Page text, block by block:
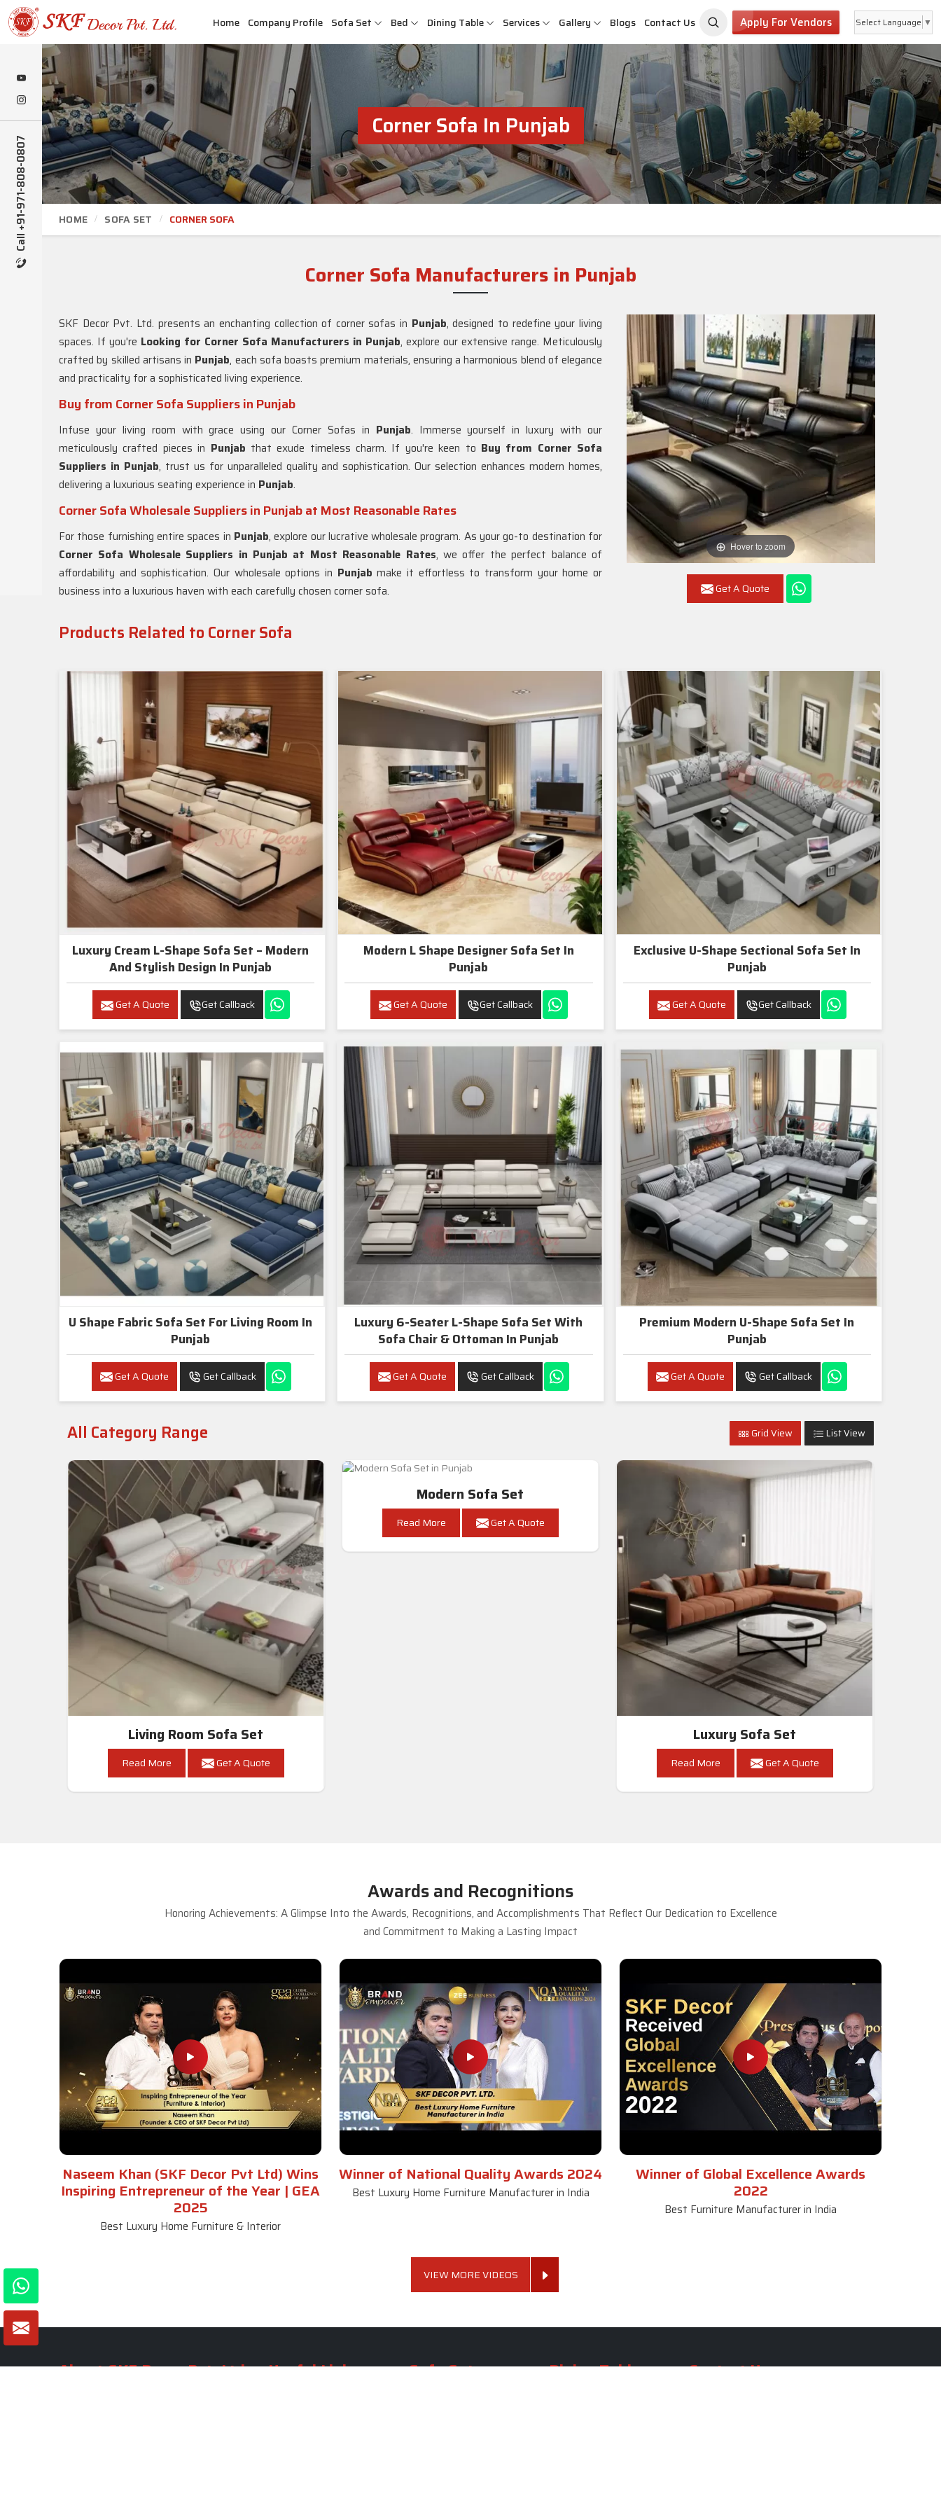
Call +91-971-808-0807
Home Company Profile Sofa Set Bed Dining Table Services Gallery Blogs Contact Us Apply For Vendors Select Language ▼
Corner Sofa In Punjab
HOME SOFA SET CORNER SOFA
Corner Sofa Manufacturers in Punjab
Hover to zoom
Get A Quote
SKF Decor Pvt. Ltd. presents an enchanting collection of corner sofas in Punjab, designed to redefine your living
spaces. If you're Looking for Corner Sofa Manufacturers in Punjab, explore our extensive range. Meticulously
crafted by skilled artisans in Punjab, each sofa boasts premium materials, ensuring a harmonious blend of elegance
and practicality for a sophisticated living experience.
Buy from Corner Sofa Suppliers in Punjab
Infuse your living room with grace using our Corner Sofas in Punjab. Immerse yourself in luxury with our
meticulously crafted pieces in Punjab that exude timeless charm. If you're keen to Buy from Corner Sofa
Suppliers in Punjab, trust us for unparalleled quality and sophistication. Our selection enhances modern homes,
delivering a luxurious seating experience in Punjab.
Corner Sofa Wholesale Suppliers in Punjab at Most Reasonable Rates
For those furnishing entire spaces in Punjab, explore our lucrative wholesale program. As your go-to destination for
Corner Sofa Wholesale Suppliers in Punjab at Most Reasonable Rates, we offer the perfect balance of
affordability and sophistication. Our wholesale options in Punjab make it effortless to transform your home or
business into a luxurious haven with each carefully chosen corner sofa.
Products Related to Corner Sofa
Luxury Cream L-Shape Sofa Set – Modern
And Stylish Design In Punjab
Get A Quote Get Callback
Modern L Shape Designer Sofa Set In
Punjab
Get A Quote Get Callback
Exclusive U-Shape Sectional Sofa Set In
Punjab
Get A Quote Get Callback
U Shape Fabric Sofa Set For Living Room In
Punjab
Get A Quote Get Callback
Luxury 6-Seater L-Shape Sofa Set With
Sofa Chair & Ottoman In Punjab
Get A Quote Get Callback
Premium Modern U-Shape Sofa Set In
Punjab
Get A Quote Get Callback
All Category Range Grid View List View
Living Room Sofa Set
Read More Get A Quote
Modern Sofa Set
Read More Get A Quote
Luxury Sofa Set
Read More Get A Quote
Awards and Recognitions
Honoring Achievements: A Glimpse Into the Awards, Recognitions, and Accomplishments That Reflect Our Dedication to Excellence
and Commitment to Making a Lasting Impact
Naseem Khan (SKF Decor Pvt Ltd) Wins
Inspiring Entrepreneur of the Year | GEA
2025
Best Luxury Home Furniture & Interior
Winner of National Quality Awards 2024
Best Luxury Home Furniture Manufacturer in India
Winner of Global Excellence Awards
2022
Best Furniture Manufacturer in India
VIEW MORE VIDEOS
About SKF Decor Pvt. Ltd. Useful Links Sofa Set Dining Table Contact Us